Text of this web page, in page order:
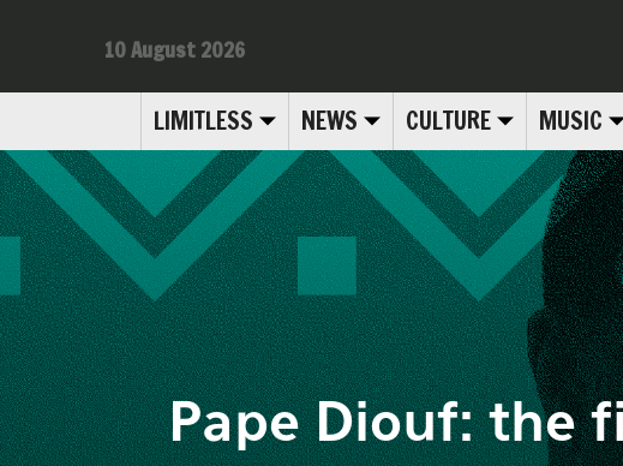
LIMITLESS NEWS CULTURE MUSIC
10 August 2026
Pape Diouf: the